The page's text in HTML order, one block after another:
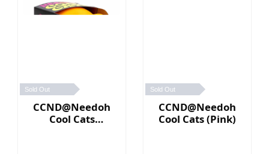
Sold Out
CCND@Needoh
Cool Cats
Sold Out
CCND@Needoh
Cool Cats (Pink)